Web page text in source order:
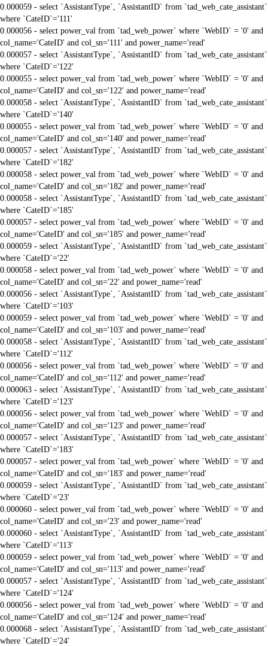
0.000059 - select `AssistantType`, `AssistantID` from `tad_web_cate_assistant`
where `CateID`='111'
0.000056 - select power_val from `tad_web_power` where `WebID` = '0' and
col_name='CateID' and col_sn='111' and power_name='read'
0.000057 - select `AssistantType`, `AssistantID` from `tad_web_cate_assistant`
where `CateID`='122'
0.000055 - select power_val from `tad_web_power` where `WebID` = '0' and
col_name='CateID' and col_sn='122' and power_name='read'
0.000058 - select `AssistantType`, `AssistantID` from `tad_web_cate_assistant`
where `CateID`='140'
0.000055 - select power_val from `tad_web_power` where `WebID` = '0' and
col_name='CateID' and col_sn='140' and power_name='read'
0.000057 - select `AssistantType`, `AssistantID` from `tad_web_cate_assistant`
where `CateID`='182'
0.000058 - select power_val from `tad_web_power` where `WebID` = '0' and
col_name='CateID' and col_sn='182' and power_name='read'
0.000058 - select `AssistantType`, `AssistantID` from `tad_web_cate_assistant`
where `CateID`='185'
0.000057 - select power_val from `tad_web_power` where `WebID` = '0' and
col_name='CateID' and col_sn='185' and power_name='read'
0.000059 - select `AssistantType`, `AssistantID` from `tad_web_cate_assistant`
where `CateID`='22'
0.000058 - select power_val from `tad_web_power` where `WebID` = '0' and
col_name='CateID' and col_sn='22' and power_name='read'
0.000056 - select `AssistantType`, `AssistantID` from `tad_web_cate_assistant`
where `CateID`='103'
0.000059 - select power_val from `tad_web_power` where `WebID` = '0' and
col_name='CateID' and col_sn='103' and power_name='read'
0.000058 - select `AssistantType`, `AssistantID` from `tad_web_cate_assistant`
where `CateID`='112'
0.000056 - select power_val from `tad_web_power` where `WebID` = '0' and
col_name='CateID' and col_sn='112' and power_name='read'
0.000063 - select `AssistantType`, `AssistantID` from `tad_web_cate_assistant`
where `CateID`='123'
0.000056 - select power_val from `tad_web_power` where `WebID` = '0' and
col_name='CateID' and col_sn='123' and power_name='read'
0.000057 - select `AssistantType`, `AssistantID` from `tad_web_cate_assistant`
where `CateID`='183'
0.000057 - select power_val from `tad_web_power` where `WebID` = '0' and
col_name='CateID' and col_sn='183' and power_name='read'
0.000059 - select `AssistantType`, `AssistantID` from `tad_web_cate_assistant`
where `CateID`='23'
0.000060 - select power_val from `tad_web_power` where `WebID` = '0' and
col_name='CateID' and col_sn='23' and power_name='read'
0.000060 - select `AssistantType`, `AssistantID` from `tad_web_cate_assistant`
where `CateID`='113'
0.000059 - select power_val from `tad_web_power` where `WebID` = '0' and
col_name='CateID' and col_sn='113' and power_name='read'
0.000057 - select `AssistantType`, `AssistantID` from `tad_web_cate_assistant`
where `CateID`='124'
0.000056 - select power_val from `tad_web_power` where `WebID` = '0' and
col_name='CateID' and col_sn='124' and power_name='read'
0.000068 - select `AssistantType`, `AssistantID` from `tad_web_cate_assistant`
where `CateID`='24'